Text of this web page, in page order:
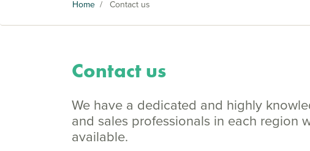
Home / Contact us
Contact us
We have a dedicated and highly
and sales professionals in each region
available.